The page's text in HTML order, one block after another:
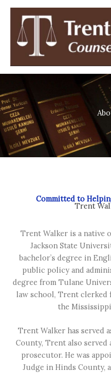
Skip
content
Committed to
Trent
Trent Walker is a native
Jackson State
bachelor’s degree in
public policy and
degree from Tulane
law school, Trent clerked
the
Trent Walker has served
County, Trent also served
prosecutor. He was
Judge in Hinds County,